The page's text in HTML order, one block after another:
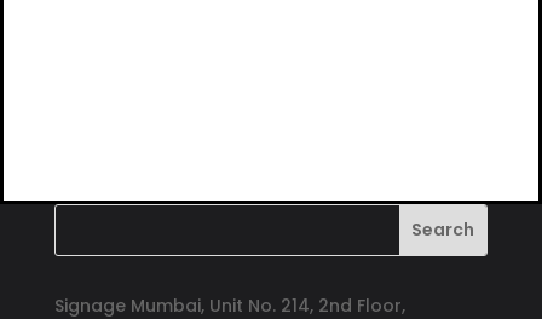
Signage Mumbai, Unit No. 214, 2nd Floor,